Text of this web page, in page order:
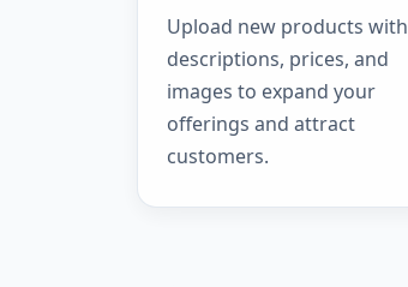
Upload new products with
descriptions, prices, and
images to expand your
offerings and attract
customers.